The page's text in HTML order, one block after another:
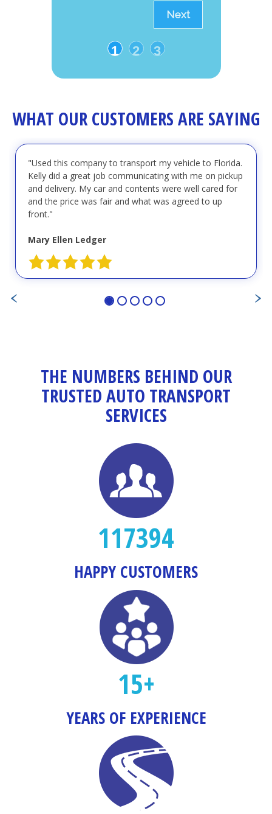
Next
1 2 3
WHAT OUR CUSTOMERS ARE SAYING
"Used this company to transport my vehicle to Florida.
Kelly did a great job communicating with me on pickup
and delivery. My car and contents were well cared for
and the price was fair and what was agreed to up
front."
Mary Ellen Ledger
THE NUMBERS BEHIND OUR
TRUSTED AUTO TRANSPORT
SERVICES
117394
HAPPY CUSTOMERS
15+
YEARS OF EXPERIENCE